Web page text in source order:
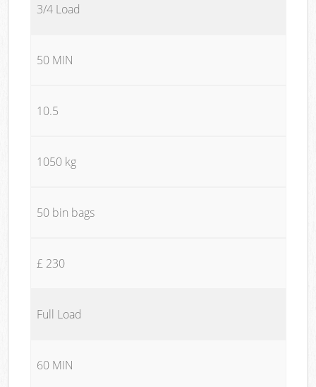
3/4 Load
50 MIN
10.5
1050 kg
50 bin bags
£ 230
Full Load
60 MIN